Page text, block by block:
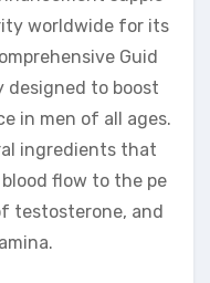
worldwide for its
Guid
designed to boost
in men of all ages.
ingredients that
flow to the pe
testosterone, and